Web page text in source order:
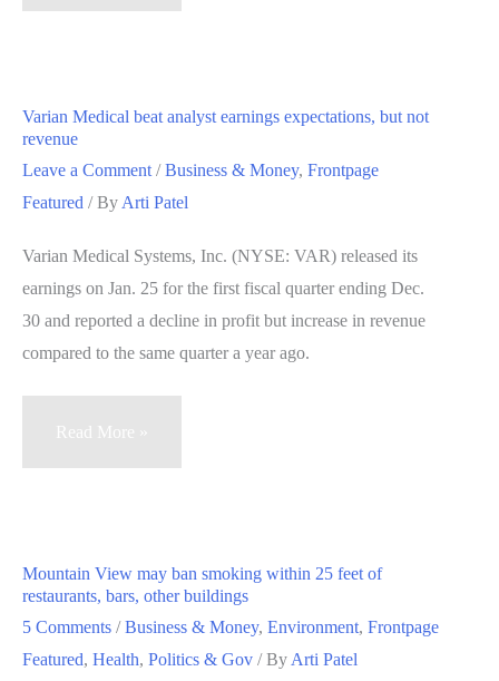
with
LGBTQ
education
Varian Medical beat analyst earnings expectations, but not
revenue
Leave a Comment /Business & Money, Frontpage
Featured / By Arti Patel
Varian Medical Systems, Inc. (NYSE: VAR) released its
earnings on Jan. 25 for the first fiscal quarter ending Dec.
30 and reported a decline in profit but increase in revenue
compared to the same quarter a year ago.
Varian
expectations,
but
not
Read More »
Mountain View may ban smoking within 25 feet of
restaurants, bars, other buildings
5 Comments /Business & Money, Environment, Frontpage
Featured, Health, Politics & Gov / By Arti Patel